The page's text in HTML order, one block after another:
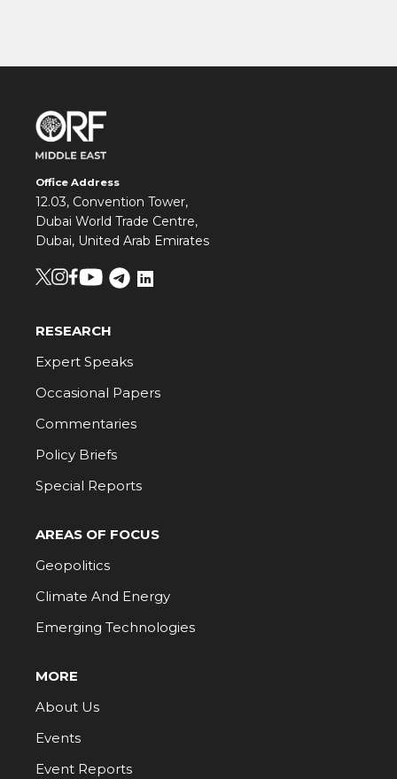
Office Address
12.03, Convention Tower,
Dubai World Trade Centre,
Dubai, United Arab Emirates
RESEARCH
Expert Speaks
Occasional Papers
Commentaries
Policy Briefs
Special Reports
AREAS OF FOCUS
Geopolitics
Climate And Energy
Emerging Technologies
MORE
About Us
Events
Event Reports